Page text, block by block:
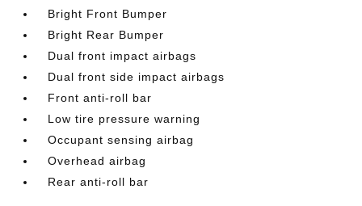
Bright Front Bumper
Bright Rear Bumper
Dual front impact airbags
Dual front side impact airbags
Front anti-roll bar
Low tire pressure warning
Occupant sensing airbag
Overhead airbag
Rear anti-roll bar